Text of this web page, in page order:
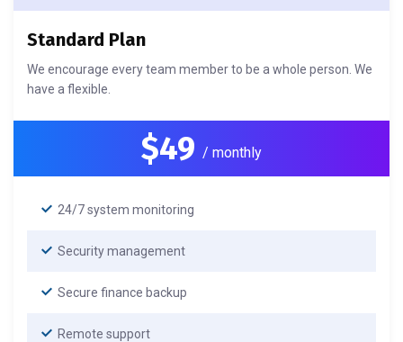
Standard Plan
We encourage every team member to be a whole person. We
have a flexible.
$49 / monthly
24/7 system monitoring
Security management
Secure finance backup
Remote support